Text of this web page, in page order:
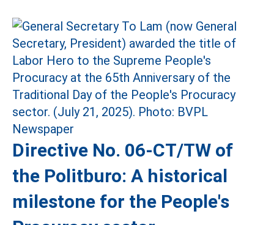
Directive No. 06-CT/TW of
the Politburo: A historical
milestone for the People's